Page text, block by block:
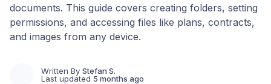
documents. This guide covers creating folders, setting
permissions, and accessing files like plans, contracts,
and images from any device.
Written By Stefan S.
Last updated 5 months ago